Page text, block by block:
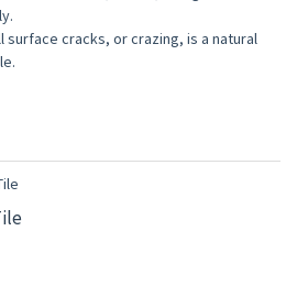
surface cracks, or crazing, is a natural